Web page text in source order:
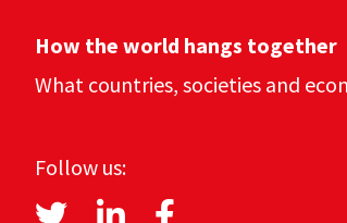
How the world hangs together
What countries, societies and
Follow us: